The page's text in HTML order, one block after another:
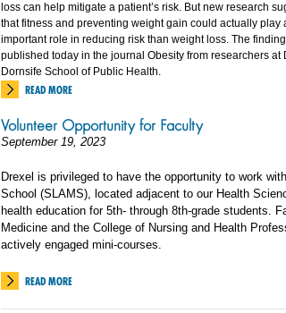
loss can help mitigate a patient’s risk. But new research
that fitness and preventing weight gain could actually play
important role in reducing risk than weight loss. The
published today in the journal Obesity from researchers at
Dornsife School of Public Health.
READ MORE
Volunteer Opportunity for Faculty
September 19, 2023
Drexel is privileged to have the opportunity to work
School (SLAMS), located adjacent to our Health
health education for 5th- through 8th-grade students.
Medicine and the College of Nursing and Health
actively engaged mini-courses.
READ MORE